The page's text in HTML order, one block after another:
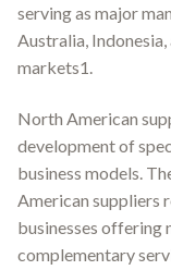
serving as major
Australia,
markets1.
North American
development of
business models.
American suppliers
businesses offering
complementary